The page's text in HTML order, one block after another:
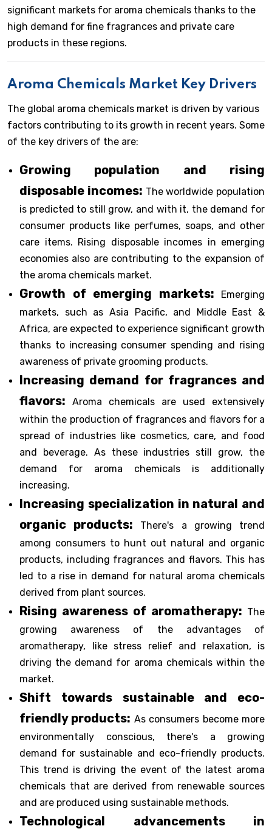
significant markets for aroma chemicals thanks to the
high demand for fine fragrances and private care
products in these regions.
Aroma Chemicals Market Key Drivers
The global aroma chemicals market is driven by various
factors contributing to its growth in recent years. Some
of the key drivers of the are:
Growing population and rising
disposable incomes: The worldwide population
is predicted to still grow, and with it, the demand for
consumer products like perfumes, soaps, and other
care items. Rising disposable incomes in emerging
economies also are contributing to the expansion of
the aroma chemicals market.
Growth of emerging markets: Emerging
markets, such as Asia Pacific, and Middle East &
Africa, are expected to experience significant growth
thanks to increasing consumer spending and rising
awareness of private grooming products.
Increasing demand for fragrances and
flavors: Aroma chemicals are used extensively
within the production of fragrances and flavors for a
spread of industries like cosmetics, care, and food
and beverage. As these industries still grow, the
demand for aroma chemicals is additionally
increasing.
Increasing specialization in natural and
organic products: There's a growing trend
among consumers to hunt out natural and organic
products, including fragrances and flavors. This has
led to a rise in demand for natural aroma chemicals
derived from plant sources.
Rising awareness of aromatherapy: The
growing awareness of the advantages of
aromatherapy, like stress relief and relaxation, is
driving the demand for aroma chemicals within the
market.
Shift towards sustainable and eco-
friendly products: As consumers become more
environmentally conscious, there's a growing
demand for sustainable and eco-friendly products.
This trend is driving the event of the latest aroma
chemicals that are derived from renewable sources
and are produced using sustainable methods.
Technological advancements in